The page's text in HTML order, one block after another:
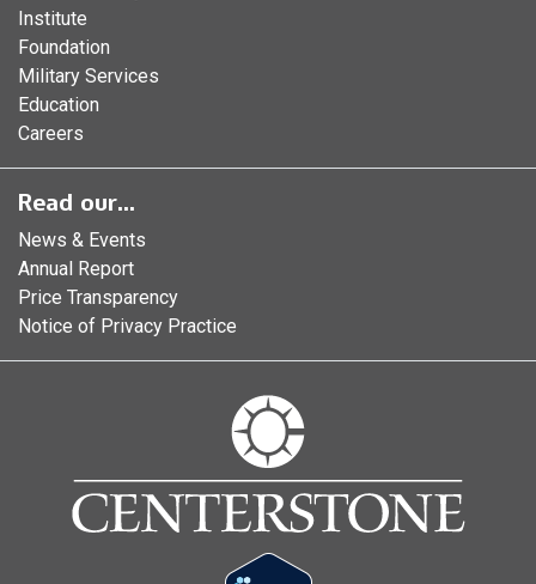
Institute
Foundation
Military Services
Education
Careers
Read our...
News & Events
Annual Report
Price Transparency
Notice of Privacy Practice